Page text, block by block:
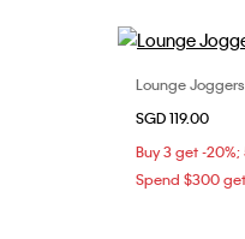
Lounge
SGD 119.00
Buy 3 get -
Spend $300